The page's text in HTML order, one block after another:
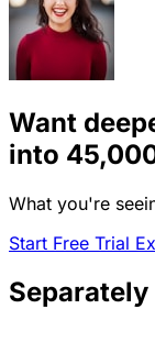
Want
into
What you're
Start Free Trial